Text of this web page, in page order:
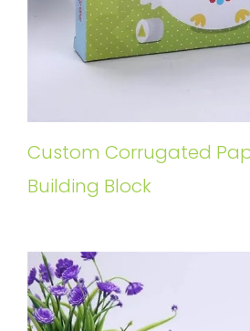
Custom Corrugated
Building Block